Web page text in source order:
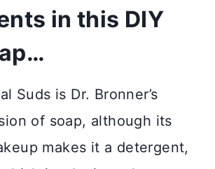
in this DIY
Suds is Dr. Bronner’s
of soap, although its
makes it a detergent,